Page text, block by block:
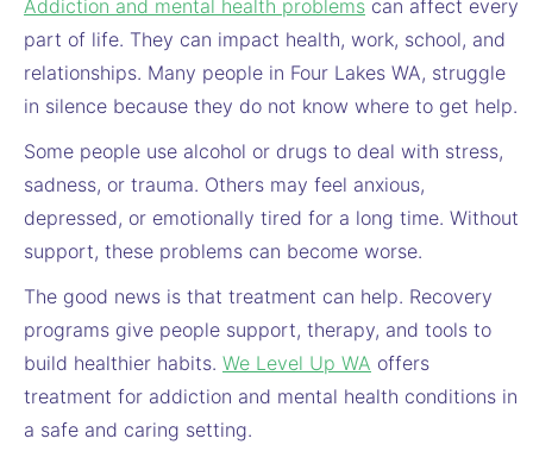
Addiction and mental health problems can affect every
part of life. They can impact health, work, school, and
relationships. Many people in Four Lakes WA, struggle
in silence because they do not know where to get help.
Some people use alcohol or drugs to deal with stress,
sadness, or trauma. Others may feel anxious,
depressed, or emotionally tired for a long time. Without
support, these problems can become worse.
The good news is that treatment can help. Recovery
programs give people support, therapy, and tools to
build healthier habits. We Level Up WA offers
treatment for addiction and mental health conditions in
a safe and caring setting.